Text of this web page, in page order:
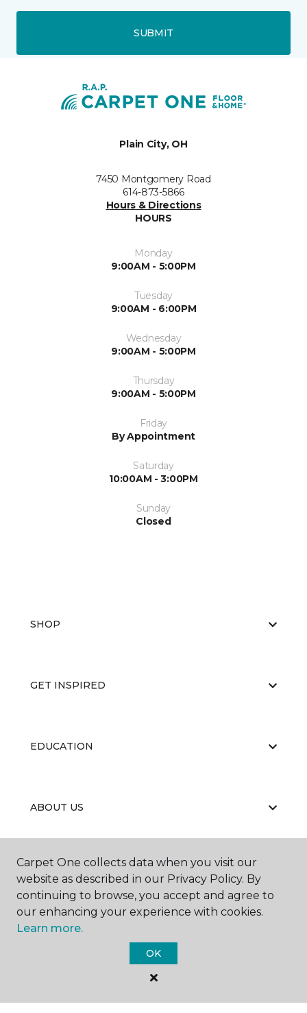
SUBMIT
Plain City, OH
7450 Montgomery Road
614-873-5866
Hours & Directions
HOURS
Monday
9:00AM - 5:00PM
Tuesday
9:00AM - 6:00PM
Wednesday
9:00AM - 5:00PM
Thursday
9:00AM - 5:00PM
Friday
By Appointment
Saturday
10:00AM - 3:00PM
Sunday
Closed
SHOP
GET INSPIRED
EDUCATION
ABOUT US
©2026Carpet One Floor & Home.
Carpet One collects data when you visit our
website as described in our Privacy Policy. By
continuing to browse, you accept and agree to
our enhancing your experience with cookies.
Learn more.
OK